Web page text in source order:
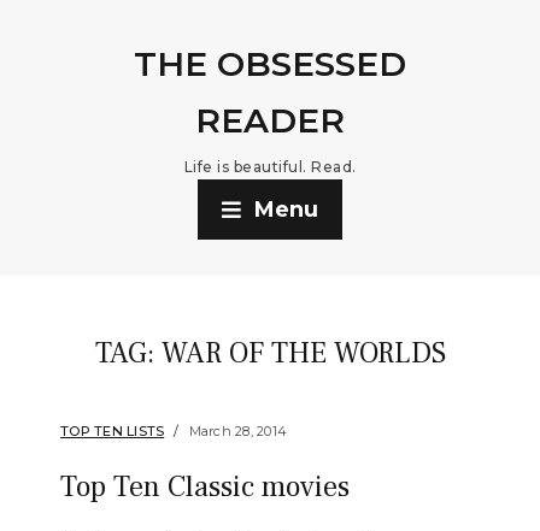
THE OBSESSED
READER
Life is beautiful. Read.
Menu
TAG: WAR OF THE WORLDS
TOP TEN LISTS March 28, 2014
Top Ten Classic movies